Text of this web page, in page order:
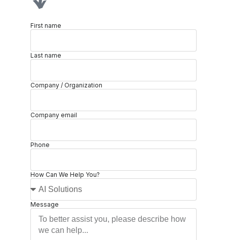
First name
Last name
Company / Organization
Company email
Phone
How Can We Help You?
Message